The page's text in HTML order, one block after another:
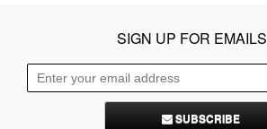
SIGN UP FOR EMAILS
SUBSCRIBE